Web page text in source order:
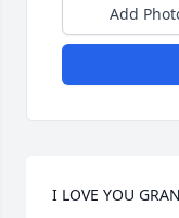
Add
I LOVE YOU